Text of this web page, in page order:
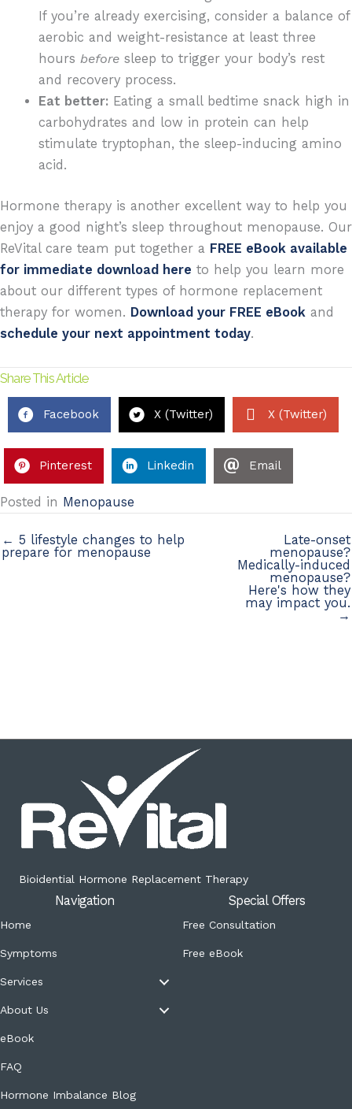
If you’re already exercising, consider a balance of
aerobic and weight-resistance at least three
hoursbefore sleep to trigger your body’s rest
and recovery process.
Eat better: Eating a small bedtime snack high in
carbohydrates and low in protein can help
stimulate tryptophan, the sleep-inducing amino
acid.
Hormone therapy is another excellent way to help you
enjoy a good night’s sleep throughout menopause. Our
ReVital care team put together a FREE eBook available
for immediate download here to help you learn more
about our different types of hormone replacement
therapy for women. Download your FREE eBook and
schedule your next appointment today.
Share This Article
Facebook X (Twitter) X (Twitter)
Pinterest Linkedin Email
Posted in Menopause
← 5 lifestyle changes to help
prepare for menopause
Late-onset
menopause?
Medically-induced
menopause?
Here's how they
may impact you.
→
Bioidential Hormone Replacement Therapy
Navigation
Home
Symptoms
Services
About Us
eBook
FAQ
Hormone Imbalance Blog
Special Offers
Free Consultation
Free eBook